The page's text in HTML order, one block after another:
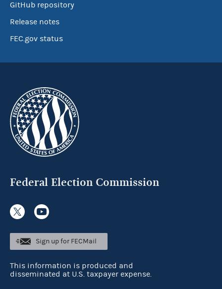
GitHub repository
Release notes
FEC.gov status
Federal Election Commission
Sign up for FECMail
This information is produced and
disseminated at U.S. taxpayer expense.